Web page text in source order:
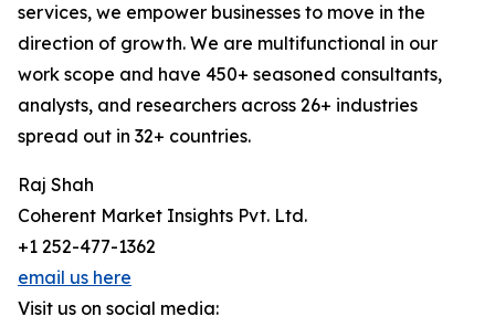
services, we empower businesses to move in the
direction of growth. We are multifunctional in our
work scope and have 450+ seasoned consultants,
analysts, and researchers across 26+ industries
spread out in 32+ countries.
Raj Shah
Coherent Market Insights Pvt. Ltd.
+1 252-477-1362
email us here
Visit us on social media: